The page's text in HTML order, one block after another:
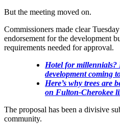
But the meeting moved on.
Commissioners made clear
endorsement for the development
requirements needed for approval.
Hotel for millennials?
development coming
Here’s why trees are
on Fulton-Cherokee
The proposal has been a divisive
community.